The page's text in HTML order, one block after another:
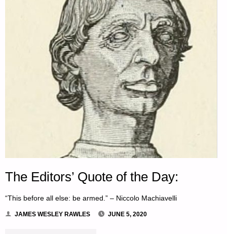
The Editors’ Quote of the Day:
“This before all else: be armed.” – Niccolo Machiavelli
JAMES WESLEY RAWLES JUNE 5, 2020